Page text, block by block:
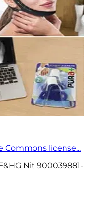
Commons license...
Nit 900039881-